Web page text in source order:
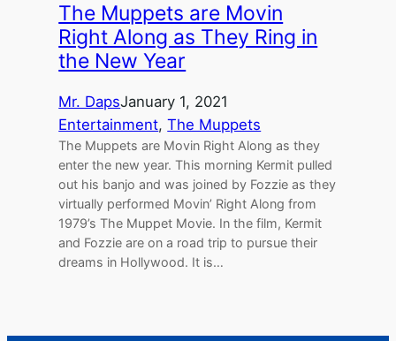
The Muppets are Movin
Right Along as They Ring in
the New Year
Mr. DapsJanuary 1, 2021
Entertainment, The Muppets
The Muppets are Movin Right Along as they
enter the new year. This morning Kermit pulled
out his banjo and was joined by Fozzie as they
virtually performed Movin’ Right Along from
1979’s The Muppet Movie. In the film, Kermit
and Fozzie are on a road trip to pursue their
dreams in Hollywood. It is…